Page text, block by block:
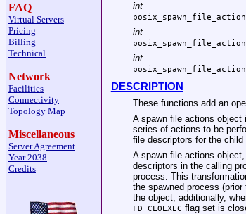
FAQ
Virtual Servers
Pricing
Billing
Technical
Network
Facilities
Connectivity
Topology Map
Miscellaneous
Server Agreement
Year 2038
Credits
int
int
int
DESCRIPTION
These functions add an
A spawn file actions object
series of actions to be
file descriptors for the
A spawn file actions
descriptors in the calling
process. This
the spawned process
the object; additionally,
FD_CLOEXEC flag set is